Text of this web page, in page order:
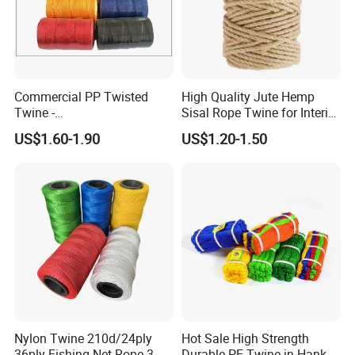
marine and rubber products.
Commercial PP Twisted
Twine -
Nylon/Polyester/Polypropyl
ene Fishing String/Thread
Aquaculture Support
US$1.60-1.90
High Quality Jute Hemp
Sisal Rope Twine for Interior
Design
US$1.20-1.50
Nylon Twine 210d/24ply
Hot Sale High Strength